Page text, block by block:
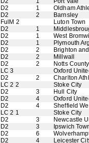
D2 1
Oldham
D2 2
Barnsley
FulM 2
Luton Town
D2 1
D2 1
West
D2 1
Plymouth
D2 2
Brighton
D2 2
Millwall
D2 2
Notts County
LC 3
Oxford
D2 2
Charlton
LC 2 2
Stoke City
D2 3
Hull City
D2 4
Oxford
D2 4
Sheffield
LC 2 1
Stoke City
D2 3
Newcastle
D2 3
Ipswich
D2 6
D2 4
Leicester